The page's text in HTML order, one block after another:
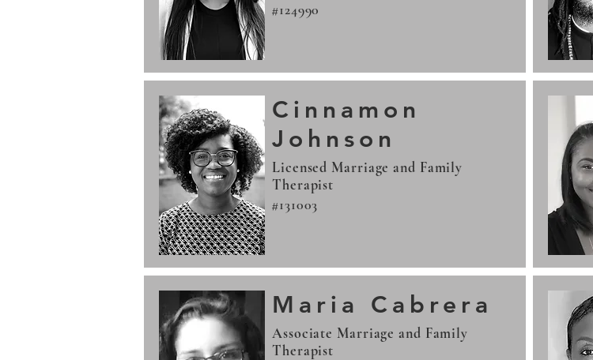
#124990
Cinnamon
Johnson
Licensed Marriage and Family
Therapist
#131003
Maria Cabrera
Associate Marriage and Family
Therapist